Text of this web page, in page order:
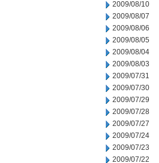
2009/08/10
2009/08/07
2009/08/06
2009/08/05
2009/08/04
2009/08/03
2009/07/31
2009/07/30
2009/07/29
2009/07/28
2009/07/27
2009/07/24
2009/07/23
2009/07/22